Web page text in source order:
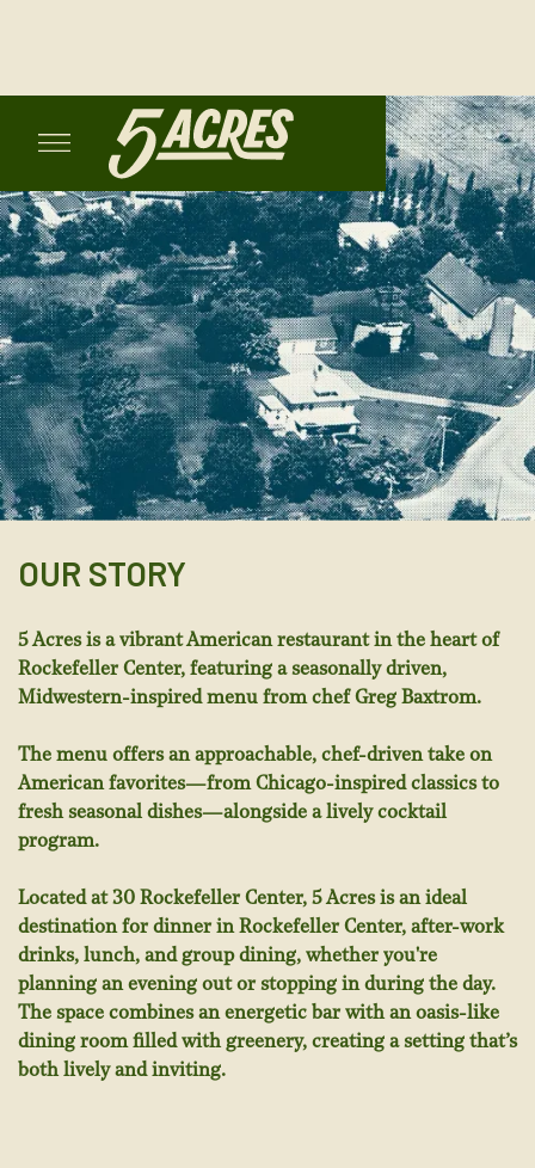
OUR STORY
5 Acres is a vibrant American restaurant in the heart of
Rockefeller Center, featuring a seasonally driven,
Midwestern-inspired menu from chef Greg Baxtrom.
The menu offers an approachable, chef-driven take on
American favorites—from Chicago-inspired classics to
fresh seasonal dishes—alongside a lively cocktail
program.
Located at 30 Rockefeller Center, 5 Acres is an ideal
destination for dinner in Rockefeller Center, after-work
drinks, lunch, and group dining, whether you're
planning an evening out or stopping in during the day.
The space combines an energetic bar with an oasis-like
dining room filled with greenery, creating a setting that’s
both lively and inviting.